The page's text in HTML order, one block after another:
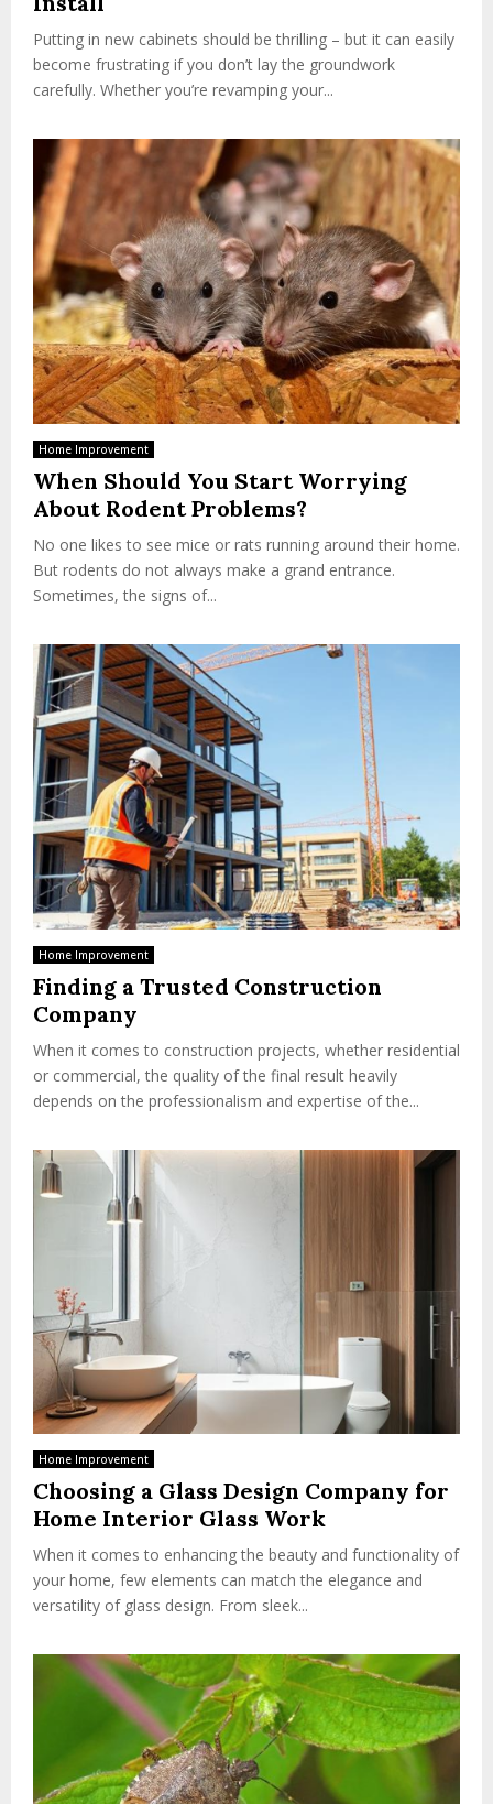
Putting in new cabinets should be thrilling – but it can easily
become frustrating if you don’t lay the groundwork
carefully. Whether you’re revamping your...
Home Improvement
When Should You Start Worrying
About Rodent Problems?
No one likes to see mice or rats running around their home.
But rodents do not always make a grand entrance.
Sometimes, the signs of...
Home Improvement
Finding a Trusted Construction
Company
When it comes to construction projects, whether residential
or commercial, the quality of the final result heavily
depends on the professionalism and expertise of the...
Home Improvement
Choosing a Glass Design Company for
Home Interior Glass Work
When it comes to enhancing the beauty and functionality of
your home, few elements can match the elegance and
versatility of glass design. From sleek...